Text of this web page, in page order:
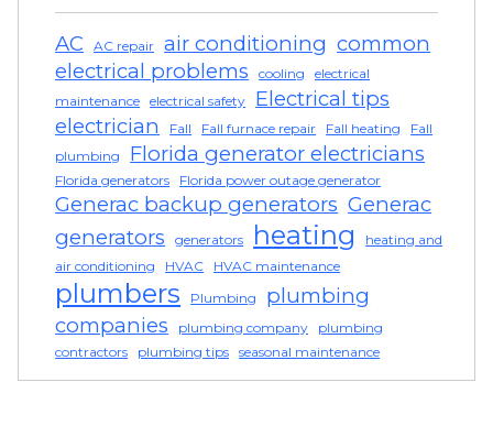
AC AC repair air conditioning common
electrical problems
cooling
electrical
maintenance
electrical safety
Electrical tips
electrician
Fall Fall furnace repair Fall heating
Fall
plumbing
Florida generator electricians
Florida generators Florida power outage generator
Generac backup generators Generac
generators
generators heating
heating and
air conditioning
HVAC HVAC maintenance
plumbers Plumbing
plumbing
companies
plumbing company
plumbing
contractors
plumbing tips seasonal maintenance